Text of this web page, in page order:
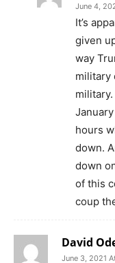
June 4,
It’s
given
way
military
hours
down.
down
of this
coup
David
June 3, 2021